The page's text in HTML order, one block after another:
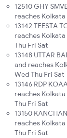
12510 GHY
reaches Kolkata
13142 TEESTA
reaches Kolkata
Thu Fri Sat
13148 UTTAR
and reaches
Wed Thu Fri Sat
13146 RDP
reaches Kolkata
Thu Fri Sat
13150
reaches
Thu Fri Sat